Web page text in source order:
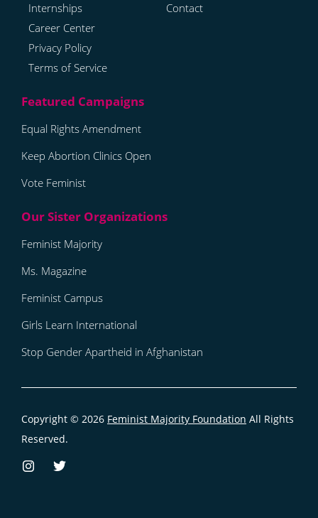
Internships
Career Center
Privacy Policy
Terms of Service
Contact
Equal Rights Amendment
Keep Abortion Clinics Open
Vote Feminist
Feminist Majority
Ms. Magazine
Feminist Campus
Girls Learn International
Stop Gender Apartheid in Afghanistan
Copyright © 2026 Feminist Majority Foundation All Rights
Reserved.